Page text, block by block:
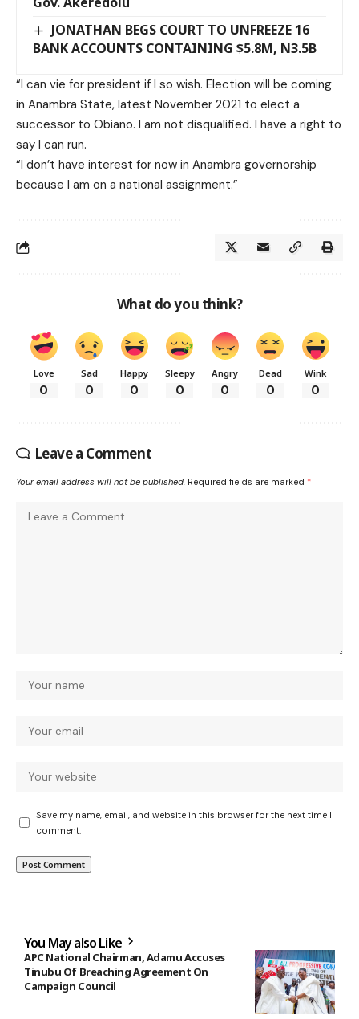
JONATHAN BEGS COURT TO UNFREEZE 16
BANK ACCOUNTS CONTAINING $5.8M, N3.5B
“I can vie for president if I so wish. Election will be coming
in Anambra State, latest November 2021 to elect a
successor to Obiano. I am not disqualified. I have a right to
say I can run.
“I don’t have interest for now in Anambra governorship
because I am on a national assignment.”
What do you think?
Love
0
Sad
0
Happy
0
Sleepy
0
Angry
0
Dead
0
Wink
0
Leave a Comment
Your email address will not be published. Required fields are marked *
Save my name, email, and website in this browser for the next time I
comment.
You May also Like
APC National Chairman, Adamu Accuses
Tinubu Of Breaching Agreement On
Campaign Council